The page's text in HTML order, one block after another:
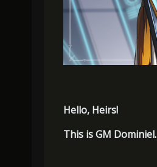
Hello, Heirs!
This is GM Dominiel.